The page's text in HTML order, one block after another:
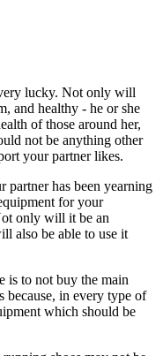
lucky. Not only will
and healthy - he or she
of those around her,
not be anything other
your partner likes.
partner has been yearning
for your
only will it be an
also be able to use it
is to not buy the main
because, in every type of
which should be